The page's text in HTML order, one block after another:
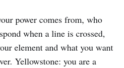
power comes from, who
when a line is crossed,
element and what you want
Yellowstone: you are a